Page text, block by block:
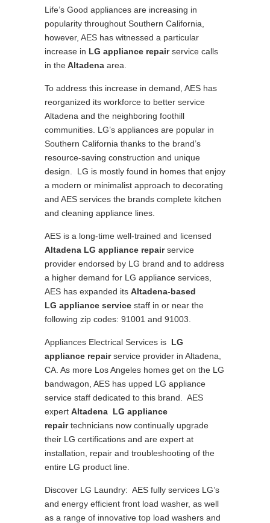
Life’s Good appliances are increasing in
popularity throughout Southern California,
however, AES has witnessed a particular
increase in LG appliance repairservice calls
in theAltadena area.
To address this increase in demand, AES has
reorganized its workforce to better service
Altadena and the neighboring foothill
communities. LG’s appliances are popular in
Southern California thanks to the brand’s
resource-saving construction and unique
design. LG is mostly found in homes that enjoy
a modern or minimalist approach to decorating
and AES services the brands complete kitchen
and cleaning appliance lines.
AES is a long-time well-trained and licensed
Altadena LG appliance repairservice
provider endorsed by LG brand and to address
a higher demand for LG appliance services,
AES has expanded its Altadena-based
LG appliance service staff in or near the
following zip codes: 91001 and 91003.
Appliances Electrical Services is LG
appliance repairservice provider in Altadena,
CA. As more Los Angeles homes get on the LG
bandwagon, AES has upped LG appliance
service staff dedicated to this brand. AES
expert Altadena LG appliance
repairtechnicians now continually upgrade
their LG certifications and are expert at
installation, repair and troubleshooting of the
entire LG product line.
Discover LG Laundry: AES fully services LG’s
and energy efficient front load washer, as well
as a range of innovative top load washers and